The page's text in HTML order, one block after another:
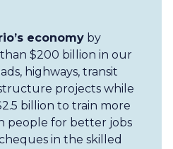
economy by
$200 billion in our
highways, transit
projects while
billion to train more
people for better jobs
in the skilled